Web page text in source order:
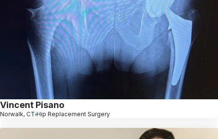
Vincent Pisano
Norwalk, CT Hip Replacement Surgery